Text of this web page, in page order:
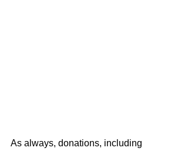
As always, donations, including